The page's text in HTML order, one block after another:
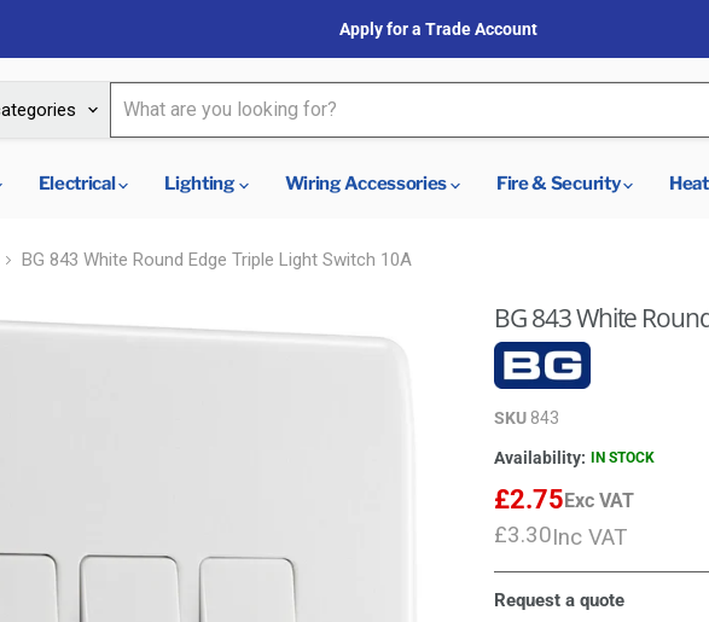
Apply for a Trade Account
Electrical Lighting Wiring Accessories Fire & Security
BG 843 White Round Edge Triple Light Switch 10A
BG 843 White
SKU 843
Availability: IN STOCK
£2.75 Exc VAT
£3.30Inc VAT
Request a quote